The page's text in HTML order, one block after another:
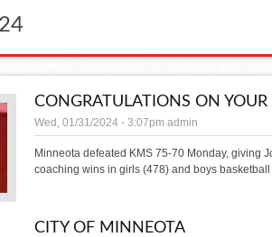
CONGRATULATIONS ON
Wed, 01/31/2024 - 3:07pm admin
Minneota defeated KMS 75-70 Monday, giving
coaching wins in girls (478) and boys basketball
CITY OF MINNEOTA